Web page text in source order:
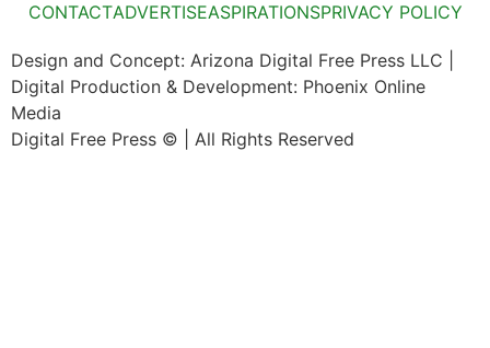
CONTACTADVERTISEASPIRATIONSPRIVACY POLICY
Design and Concept: Arizona Digital Free Press LLC |
Digital Production & Development: Phoenix Online
Media
Digital Free Press © | All Rights Reserved